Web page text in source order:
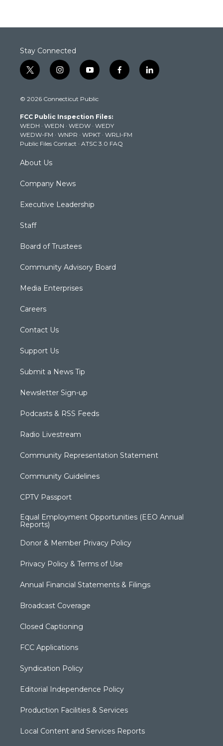
Stay Connected
t
w
t
e
r
i
n
t
g
r
a
m
y
o
t
b
e
f
a
k
l
i
© 2026 Connecticut Public
FCC Public Inspection Files:
WEDH · WEDN · WEDW · WEDY
WEDW-FM · WNPR · WPKT · WRLI-FM
Public Files Contact · ATSC 3.0 FAQ
About Us
Company News
Executive Leadership
Staff
Board of Trustees
Community Advisory Board
Media Enterprises
Careers
Contact Us
Support Us
Submit a News Tip
Newsletter Sign-up
Podcasts & RSS Feeds
Radio Livestream
Community Representation Statement
Community Guidelines
CPTV Passport
Equal Employment Opportunities (EEO Annual
Reports)
Donor & Member Privacy Policy
Privacy Policy & Terms of Use
Annual Financial Statements & Filings
Broadcast Coverage
Closed Captioning
FCC Applications
Syndication Policy
Editorial Independence Policy
Production Facilities & Services
Local Content and Services Reports